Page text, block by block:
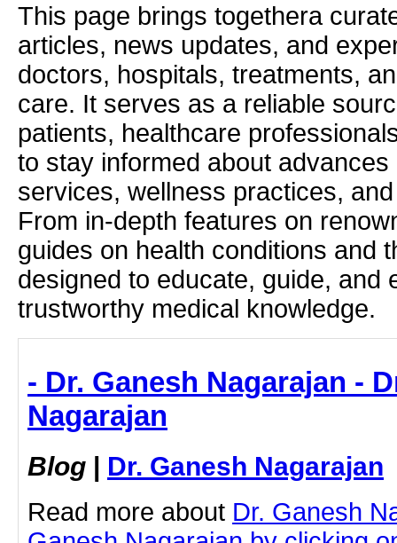
This page brings togethera
articles, news updates, and
doctors, hospitals, treatments,
care. It serves as a reliable
patients, healthcare
to stay informed about
services, wellness practices,
From in-depth features on
guides on health conditions and
designed to educate, guide, and
trustworthy medical knowledge.
- Dr. Ganesh Nagarajan -
Nagarajan
Blog | Dr. Ganesh Nagarajan
Read more about Dr. Ganesh